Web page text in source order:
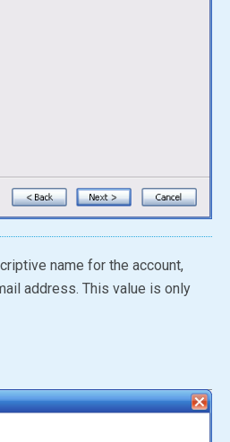
name for the account,
address. This value is only